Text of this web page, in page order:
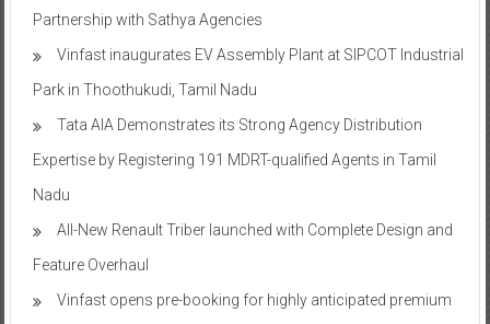
Partnership with Sathya Agencies
Vinfast inaugurates EV Assembly Plant at SIPCOT Industrial
Park in Thoothukudi, Tamil Nadu
Tata AIA Demonstrates its Strong Agency Distribution
Expertise by Registering 191 MDRT-qualified Agents in Tamil
Nadu
All-New Renault Triber launched with Complete Design and
Feature Overhaul
Vinfast opens pre-booking for highly anticipated premium